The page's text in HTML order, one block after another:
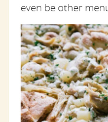
even be other